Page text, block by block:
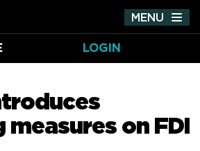
MENU
LOGIN
on FDI